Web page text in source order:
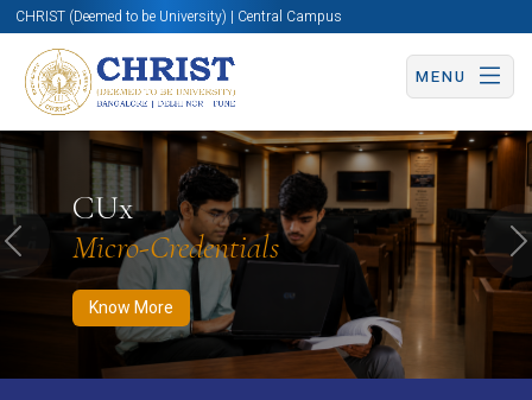
CHRIST (Deemed to be University) | Central Campus
MENU
CUx
Micro-Credentials
Know More
Know More Apply Now Apply Now
Previous